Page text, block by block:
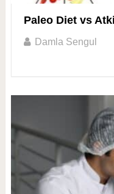
Paleo Diet vs
Damla Sengul